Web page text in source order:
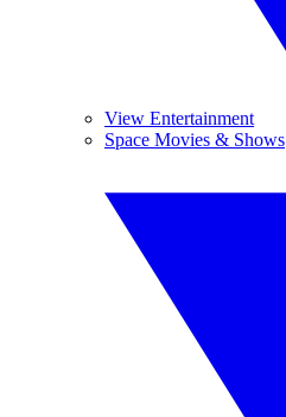
View Entertainment
Space Movies & Shows